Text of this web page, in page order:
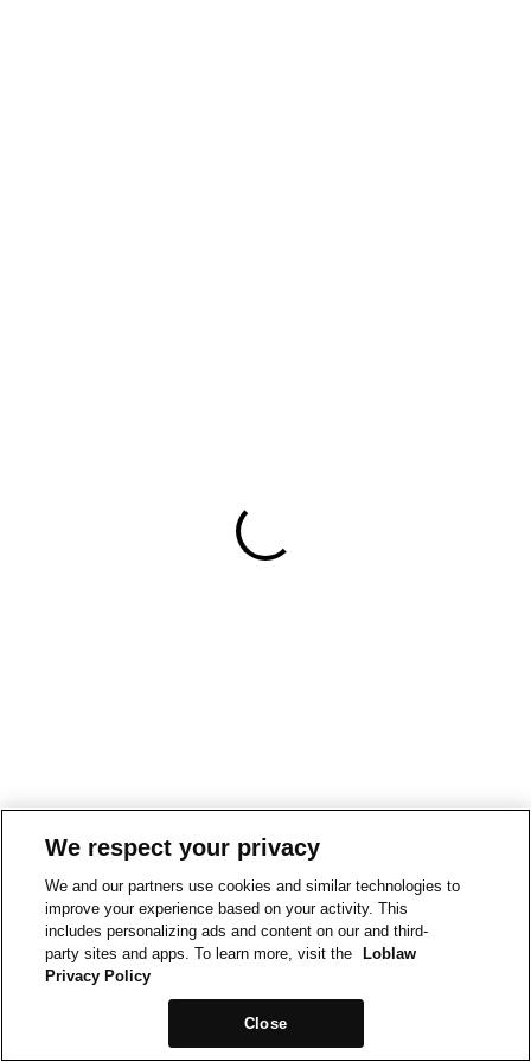
We respect your privacy
We and our partners use cookies and similar technologies to
improve your experience based on your activity. This
includes personalizing ads and content on our and third-
party sites and apps. To learn more, visit the
Loblaw
Privacy Policy
Close